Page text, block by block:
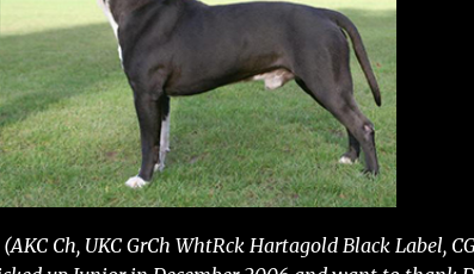
Ch, UKC GrCh WhtRck Hartagold Black Label,